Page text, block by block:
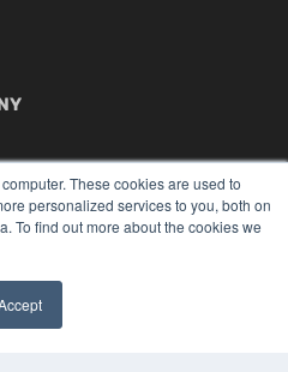
These cookies are used to
personalized services to you, both on
To find out more about the cookies we